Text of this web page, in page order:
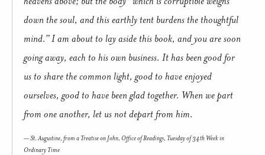
down the soul, and this earthly tent burdens the thoughtful
mind.” I am about to lay aside this book, and you are soon
going away, each to his own business. It has been good for
us to share the common light, good to have enjoyed
ourselves, good to have been glad together. When we part
from one another, let us not depart from him.
St. Augustine, from a Treatise on John, Office of Readings, Tuesday of 34th Week in
Ordinary Time